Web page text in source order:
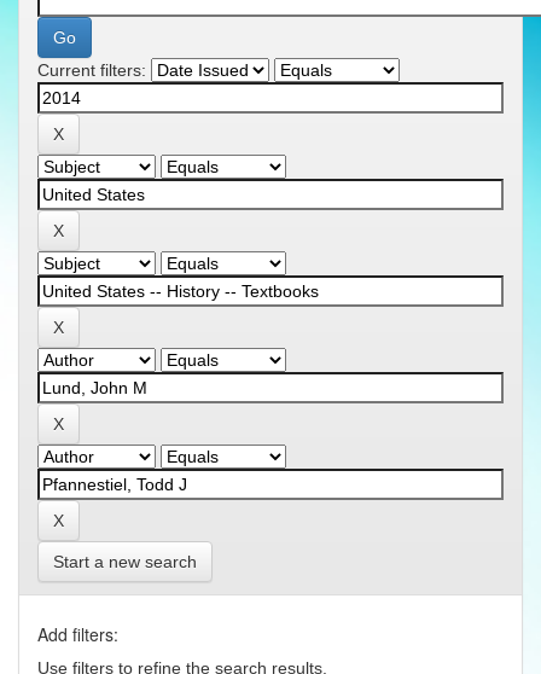
Current filters:
Start a new search
Add filters:
Use filters to refine the search results.